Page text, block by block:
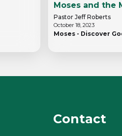
Moses and the
Pastor Jeff Roberts
October 18, 2023
Moses - Discover
Contact